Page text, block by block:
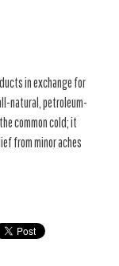
in exchange for
natural, petroleum-
common cold; it
from minor aches